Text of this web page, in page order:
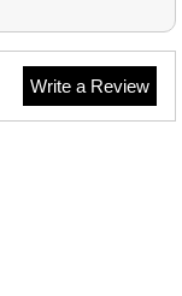
Write a Review